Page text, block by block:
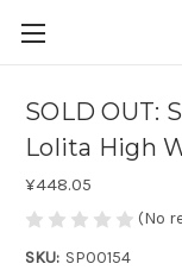
SOLD OUT:
Lolita High
¥448.05
(No
SKU: SP00154